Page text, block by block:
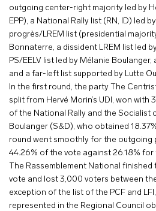
outgoing center-right majority led by
EPP), a National Rally list (RN, ID) led
progrès/LREM list (presidential
Bonnaterre, a dissident LREM list led
PS/EELV list led by Mélanie Boulanger,
and a far-left list supported by Lutte
In the first round, the party The
split from Hervé Morin’s UDI, won with
of the National Rally and the Socialist
Boulanger (S&D), who obtained
round went smoothly for the outgoing
44.26% of the vote against 26.18%
The Rassemblement National
vote and lost 3,000 voters between
exception of the list of the PCF and
represented in the Regional Council